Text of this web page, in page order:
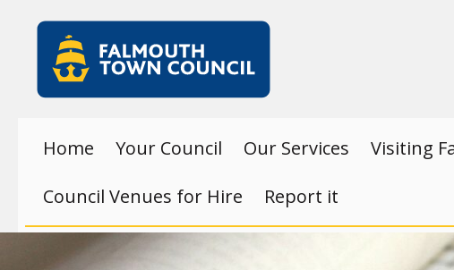
Falmouth
Town
Council
Home Your Council Our Services Visiting
Council Venues for Hire
Report it